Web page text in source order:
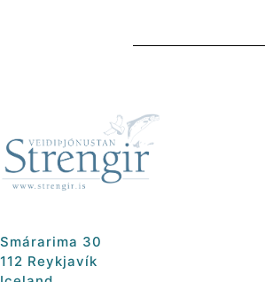
Smárarima 30
112 Reykjavík